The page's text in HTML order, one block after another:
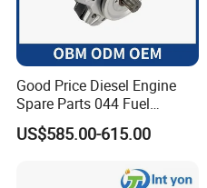
Good Price Diesel Engine
Spare Parts 044 Fuel
Injection Pump 0445020081
US$585.00-615.00